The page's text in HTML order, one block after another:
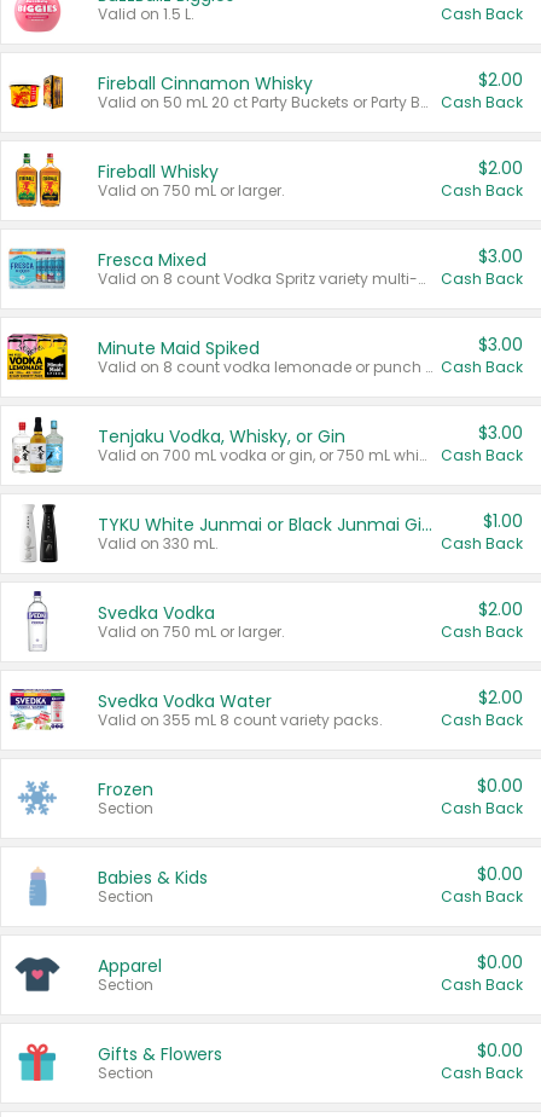
Valid on 1.5 L. Cash Back
Fireball Cinnamon Whisky
Valid on 50 mL 20 ct Party Buckets or Party Boxes.
$2.00
Cash Back
Fireball Whisky
Valid on 750 mL or larger.
$2.00
Cash Back
Fresca Mixed
Valid on 8 count Vodka Spritz variety multi-packs.
$3.00
Cash Back
Minute Maid Spiked
Valid on 8 count vodka lemonade or punch variety multi-packs.
$3.00
Cash Back
Tenjaku Vodka, Whisky, or Gin
Valid on 700 mL vodka or gin, or 750 mL whisky.
$3.00
Cash Back
TYKU White Junmai or Black Junmai Ginjo Sake
Valid on 330 mL.
$1.00
Cash Back
Svedka Vodka
Valid on 750 mL or larger.
$2.00
Cash Back
Svedka Vodka Water
Valid on 355 mL 8 count variety packs.
$2.00
Cash Back
Frozen
Section
$0.00
Cash Back
Babies & Kids
Section
$0.00
Cash Back
Apparel
Section
$0.00
Cash Back
Gifts & Flowers
Section
$0.00
Cash Back